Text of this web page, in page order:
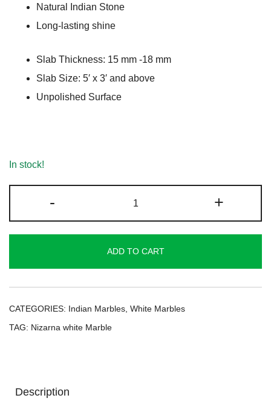
Natural Indian Stone
Long-lasting shine
Slab Thickness: 15 mm -18 mm
Slab Size: 5′ x 3′ and above
Unpolished Surface
In stock!
-
White
Marble
+
ADD TO CART
CATEGORIES: Indian Marbles White Marbles
TAG: Nizarna white Marble
Description